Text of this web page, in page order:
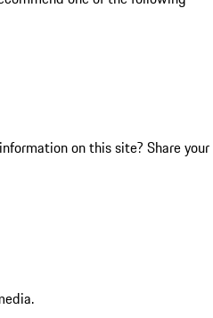
on this site? Share your